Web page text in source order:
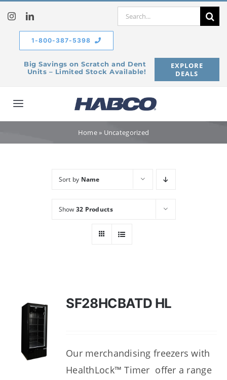
content
Search
Big Savings on Scratch and Dent
Units – Limited Stock Available!
EXPLORE
DEALS
1-800-387-5398
Toggle
Resources
Contact Us
Home» Uncategorized
Sort by Name
Show 32 Products
SF28HCBATD HL
Our merchandising freezers with
HealthLock™ Timer offer a range